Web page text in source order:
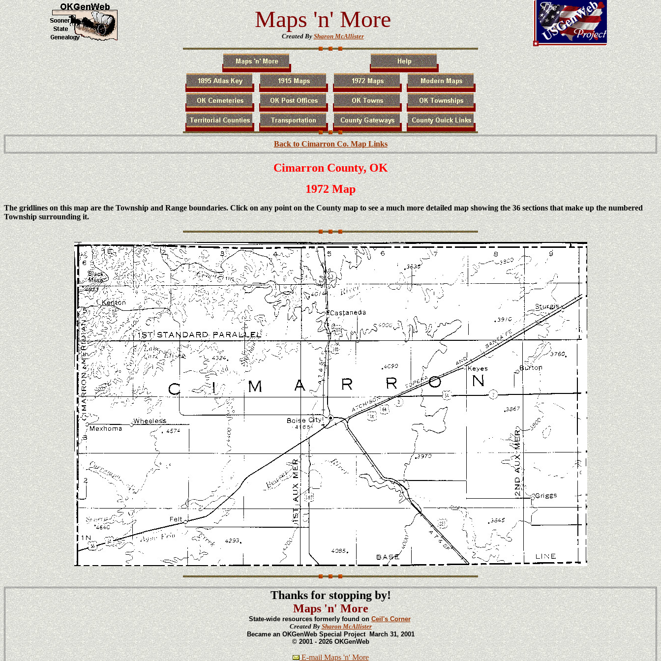
Maps 'n' More
Created BySharon McAllister
Back to Cimarron Co. Map Links
Cimarron County, OK
1972 Map
The gridlines on this map are the Township and Range boundaries. Click on any point on the County map to see a much more detailed map showing the 36 sections that make up the numbered
Township surrounding it.
Thanks for stopping by!
Maps 'n' More
State-wide resources formerly found onCeil's Corner
Created BySharon McAllister
Became an OKGenWeb Special Project March 31, 2001
© 2001 - 2026 OKGenWeb
E-mail Maps 'n' More